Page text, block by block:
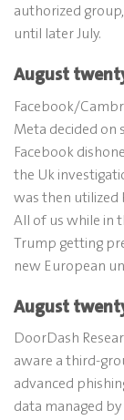
authorized
until later July.
August
Facebook/
Meta decided on
Facebook
the Uk
was then utilized
All of us while in
Trump getting
new European
August
DoorDash
aware a third-
advanced
data managed